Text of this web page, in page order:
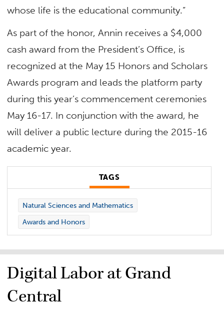
whose life is the educational community.”
As part of the honor, Annin receives a $4,000
cash award from the President’s Office, is
recognized at the May 15 Honors and Scholars
Awards program and leads the platform party
during this year’s commencement ceremonies
May 16-17. In conjunction with the award, he
will deliver a public lecture during the 2015-16
academic year.
TAGS
Natural Sciences and Mathematics
Awards and Honors
Digital Labor at Grand
Central